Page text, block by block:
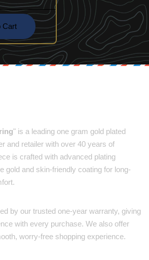
Cart
" is a leading one gram gold plated
and retailer with over 40 years of
is crafted with advanced plating
gold and skin-friendly coating for long-
by our trusted one-year warranty, giving
with every purchase. We also offer
worry-free shopping experience.